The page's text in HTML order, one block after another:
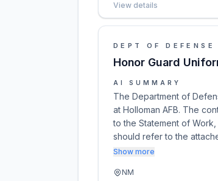
View details
DEPT OF DEFENSE
Honor Guard
AI SUMMARY
The Department of
at Holloman AFB. The
to the Statement of
should refer to the
Show more
NM